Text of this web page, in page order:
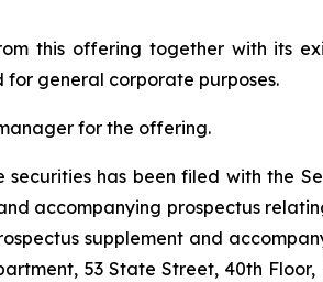
this offering together with its
general corporate purposes.
for the offering.
has been filed with the
accompanying prospectus
supplement and
53 State Street, 40th